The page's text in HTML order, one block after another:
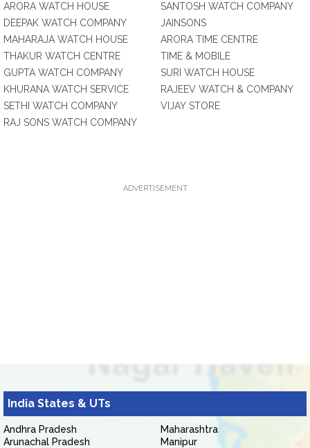
ARORA WATCH HOUSE
DEEPAK WATCH COMPANY
MAHARAJA WATCH HOUSE
THAKUR WATCH CENTRE
GUPTA WATCH COMPANY
KHURANA WATCH SERVICE
SETHI WATCH COMPANY
RAJ SONS WATCH COMPANY
SANTOSH WATCH COMPANY
JAINSONS
ARORA TIME CENTRE
TIME & MOBILE
SURI WATCH HOUSE
RAJEEV WATCH & COMPANY
VIJAY STORE
ADVERTISEMENT
India States & UTs
Andhra Pradesh
Arunachal Pradesh
Maharashtra
Manipur